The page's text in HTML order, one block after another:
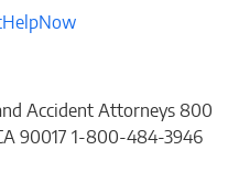
Accident Attorneys 800
90017 1-800-484-3946